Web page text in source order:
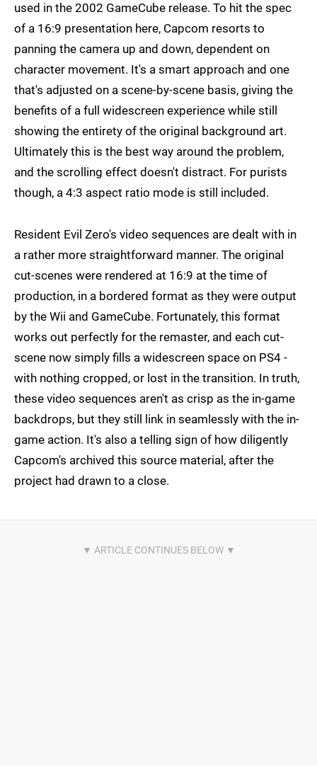
used in the 2002 GameCube release. To hit the spec
of a 16:9 presentation here, Capcom resorts to
panning the camera up and down, dependent on
character movement. It's a smart approach and one
that's adjusted on a scene-by-scene basis, giving the
benefits of a full widescreen experience while still
showing the entirety of the original background art.
Ultimately this is the best way around the problem,
and the scrolling effect doesn't distract. For purists
though, a 4:3 aspect ratio mode is still included.
Resident Evil Zero's video sequences are dealt with in
a rather more straightforward manner. The original
cut-scenes were rendered at 16:9 at the time of
production, in a bordered format as they were output
by the Wii and GameCube. Fortunately, this format
works out perfectly for the remaster, and each cut-
scene now simply fills a widescreen space on PS4 -
with nothing cropped, or lost in the transition. In truth,
these video sequences aren't as crisp as the in-game
backdrops, but they still link in seamlessly with the in-
game action. It's also a telling sign of how diligently
Capcom's archived this source material, after the
project had drawn to a close.